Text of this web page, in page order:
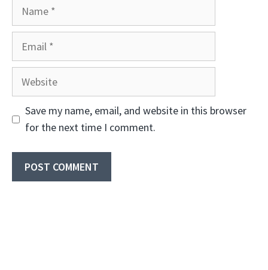
Website
Save my name, email, and website in this browser
for the next time I comment.